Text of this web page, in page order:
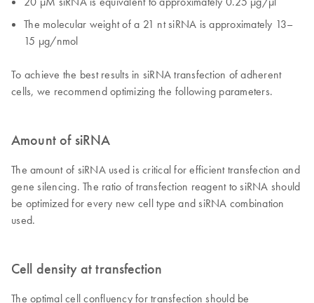
The molecular weight of a 21 nt siRNA is approximately 13–
15 µg/nmol
To achieve the best results in siRNA transfection of adherent
cells, we recommend optimizing the following parameters.
Amount of siRNA
The amount of siRNA used is critical for efficient transfection and
gene silencing. The ratio of transfection reagent to siRNA should
be optimized for every new cell type and siRNA combination
used.
Cell density at transfection
The optimal cell confluency for transfection should be